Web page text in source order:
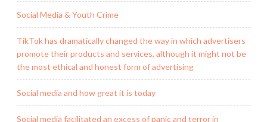
Social Media & Youth Crime
TikTok has dramatically changed the way in which advertisers
promote their products and services, although it might not be
the most ethical and honest form of advertising
Social media and how great it is today
Social media facilitated an excess of panic and terror in